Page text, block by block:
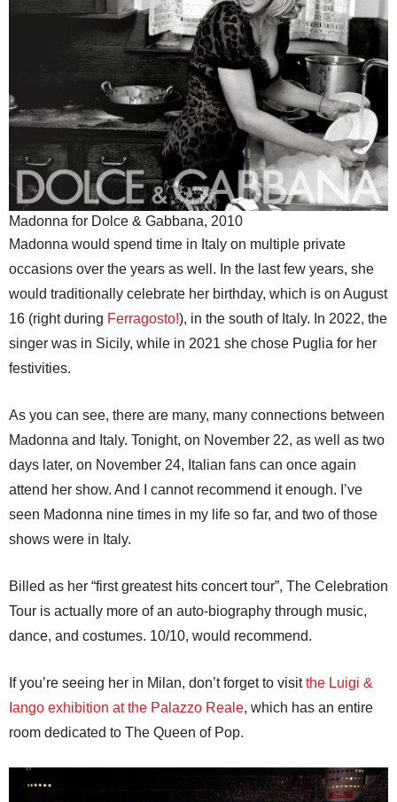
Madonna for Dolce & Gabbana, 2010
Madonna would spend time in Italy on multiple private
occasions over the years as well. In the last few years, she
would traditionally celebrate her birthday, which is on August
16 (right during Ferragosto!), in the south of Italy. In 2022, the
singer was in Sicily, while in 2021 she chose Puglia for her
festivities.
As you can see, there are many, many connections between
Madonna and Italy. Tonight, on November 22, as well as two
days later, on November 24, Italian fans can once again
attend her show. And I cannot recommend it enough. I’ve
seen Madonna nine times in my life so far, and two of those
shows were in Italy.
Billed as her “first greatest hits concert tour”, The Celebration
Tour is actually more of an auto-biography through music,
dance, and costumes. 10/10, would recommend.
If you’re seeing her in Milan, don’t forget to visitthe Luigi &
Iango exhibition at the Palazzo Reale, which has an entire
room dedicated to The Queen of Pop.